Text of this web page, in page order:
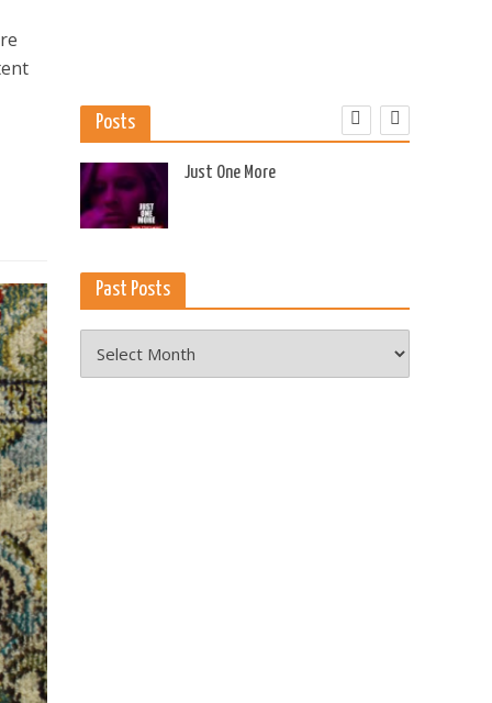
Posts
Just One More
Past Posts
Posts